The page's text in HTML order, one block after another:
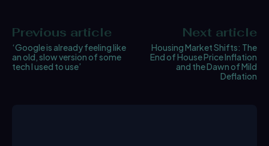
Previous article
‘Google is already feeling like
an old, slow version of some
tech I used to use’
Next article
Housing Market Shifts: The
End of House Price Inflation
and the Dawn of Mild
Deflation